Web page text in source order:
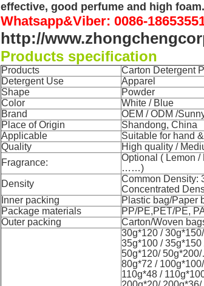
effective, good perfume and high
Whatsapp&Viber: 0086-
http://
Products specification
Products
Carton Detergent
Detergent Use
Apparel
Shape
Powder
Color
White / Blue
Brand
OEM / ODM /
Place of Origin
Shandong, China
Applicable
Suitable for hand
Quality
High quality /
Fragrance:
Optional ( Lemon
……)
Density
Common Density:
Concentrated
Inner packing
Plastic bag/Paper
Package materials
PP/PE,PET/PE,
Outer packing Carton/Woven
30g*120 /
35g*100 /
50g*120/
80g*72 /
110g*48 /